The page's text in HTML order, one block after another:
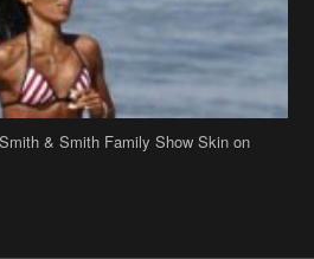
theJasmineBRAND
Disclaimer